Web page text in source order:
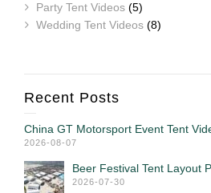
Party Tent Videos (5)
Wedding Tent Videos (8)
Recent Posts
China GT Motorsport Event Tent
2026-08-07
Beer Festival Tent Layout
2026-07-30